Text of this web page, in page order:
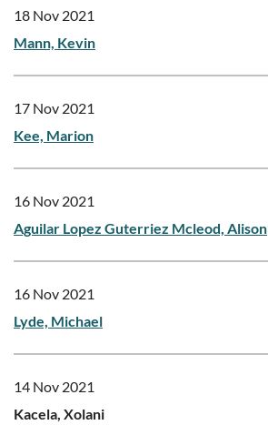
18 Nov 2021
Mann, Kevin
17 Nov 2021
Kee, Marion
16 Nov 2021
Aguilar Lopez Guterriez Mcleod, Alison
16 Nov 2021
Lyde, Michael
14 Nov 2021
Kacela, Xolani